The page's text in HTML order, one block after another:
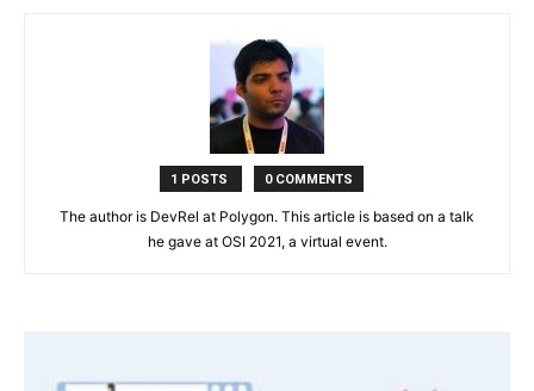
1 POSTS 0 COMMENTS
The author is DevRel at Polygon. This article is based on a talk
he gave at OSI 2021, a virtual event.